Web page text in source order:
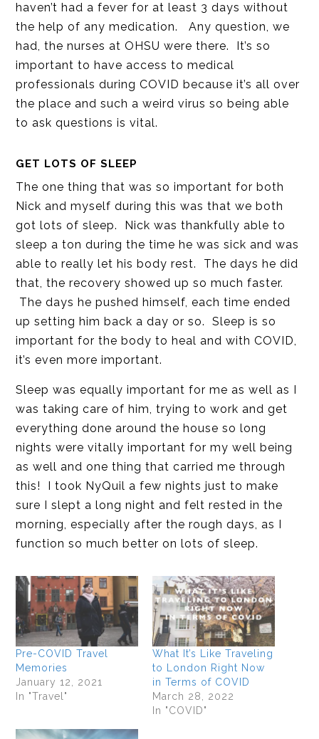
haven’t had a fever for at least 3 days without
the help of any medication. Any question, we
had, the nurses at OHSU were there. It’s so
important to have access to medical
professionals during COVID because it’s all over
the place and such a weird virus so being able
to ask questions is vital.
GET LOTS OF SLEEP
The one thing that was so important for both
Nick and myself during this was that we both
got lots of sleep. Nick was thankfully able to
sleep a ton during the time he was sick and was
able to really let his body rest. The days he did
that, the recovery showed up so much faster.
The days he pushed himself, each time ended
up setting him back a day or so. Sleep is so
important for the body to heal and with COVID,
it’s even more important.
Sleep was equally important for me as well as I
was taking care of him, trying to work and get
everything done around the house so long
nights were vitally important for my well being
as well and one thing that carried me through
this! I took NyQuil a few nights just to make
sure I slept a long night and felt rested in the
morning, especially after the rough days, as I
function so much better on lots of sleep.
Pre-COVID Travel
Memories
January 12, 2021
In "Travel"
What It’s Like Traveling
to London Right Now
in Terms of COVID
March 28, 2022
In "COVID"